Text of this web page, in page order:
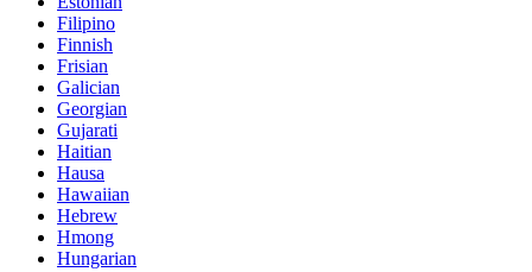
Filipino
Finnish
Frisian
Galician
Georgian
Gujarati
Haitian
Hausa
Hawaiian
Hebrew
Hmong
Hungarian